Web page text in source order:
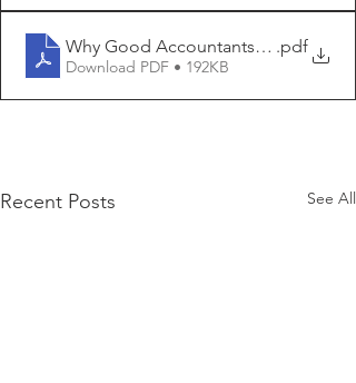
Why Good Accountants Do Bad
.pdf
Download PDF • 192KB
Recent Posts See All